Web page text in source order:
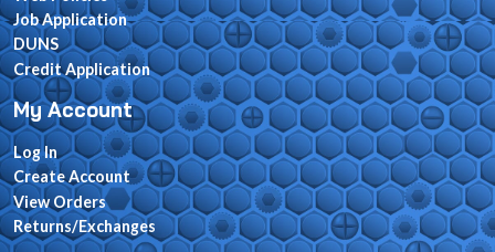
Job Application
DUNS
Credit Application
My Account
Log In
Create Account
View Orders
Returns/Exchanges